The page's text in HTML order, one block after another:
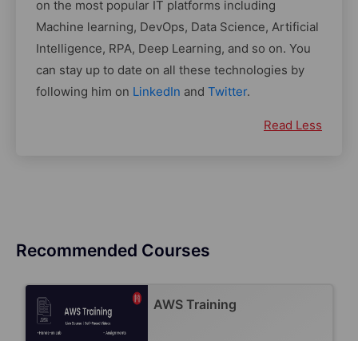
on the most popular IT platforms including
Machine learning, DevOps, Data Science, Artificial
Intelligence, RPA, Deep Learning, and so on. You
can stay up to date on all these technologies by
following him on LinkedIn and Twitter.
Read Less
Recommended Courses
AWS Training